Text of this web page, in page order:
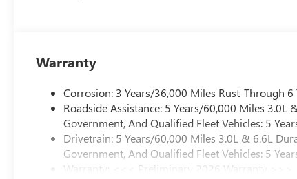
Warranty
Corrosion: 3 Years/36,000 Miles Rust-Through
Roadside Assistance: 5 Years/60,000 Miles
Government, And Qualified Fleet Vehicles: 5
Drivetrain: 5 Years/60,000 Miles 3.0L & 6.6L
Government, And Qualified Fleet Vehicles: 5
Warranty: <<< Preliminary 2026 Warranty >>>